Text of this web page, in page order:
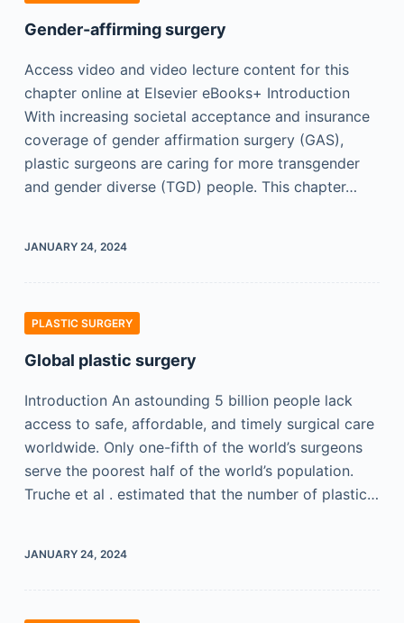
Gender-affirming surgery
Access video and video lecture content for this
chapter online at Elsevier eBooks+ Introduction
With increasing societal acceptance and insurance
coverage of gender affirmation surgery (GAS),
plastic surgeons are caring for more transgender
and gender diverse (TGD) people. This chapter…
JANUARY 24, 2024
PLASTIC SURGERY
Global plastic surgery
Introduction An astounding 5 billion people lack
access to safe, affordable, and timely surgical care
worldwide. Only one-fifth of the world’s surgeons
serve the poorest half of the world’s population.
Truche et al . estimated that the number of plastic…
JANUARY 24, 2024